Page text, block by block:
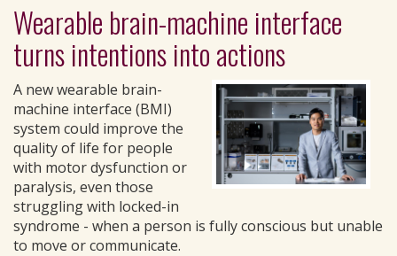
Wearable brain-machine interface
turns intentions into actions
A new wearable brain-
machine interface (BMI)
system could improve the
quality of life for people
with motor dysfunction or
paralysis, even those
struggling with locked-in
syndrome - when a person is fully conscious but unable
to move or communicate.